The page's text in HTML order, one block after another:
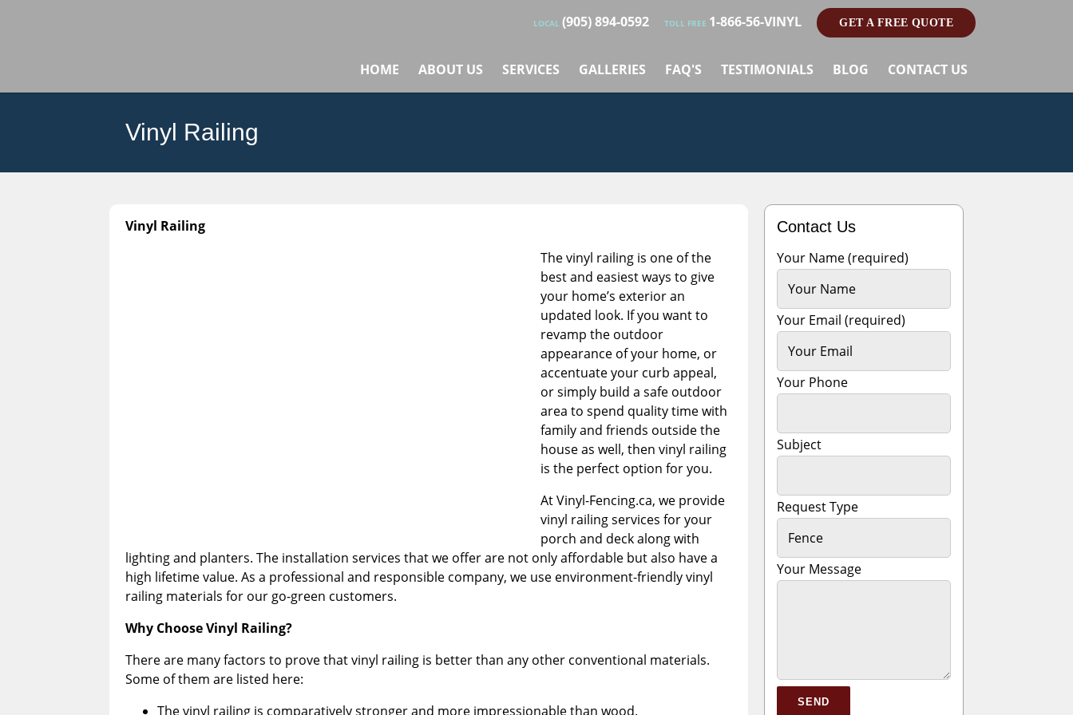
LOCAL(905) 894-0592 TOLL FREE 1-866-56-VINYL GET A FREE QUOTE
HOME ABOUT US SERVICES GALLERIES FAQ'S TESTIMONIALS BLOG CONTACT US
Vinyl Railing
Vinyl Railing
The vinyl railing is one of the
best and easiest ways to give
your home’s exterior an
updated look. If you want to
revamp the outdoor
appearance of your home, or
accentuate your curb appeal,
or simply build a safe outdoor
area to spend quality time with
family and friends outside the
house as well, then vinyl railing
is the perfect option for you.
At Vinyl-Fencing.ca, we provide
vinyl railing services for your
porch and deck along with
lighting and planters. The installation services that we offer are not only affordable but also have a
high lifetime value. As a professional and responsible company, we use environment-friendly vinyl
railing materials for our go-green customers.
Why Choose Vinyl Railing?
There are many factors to prove that vinyl railing is better than any other conventional materials.
Some of them are listed here:
The vinyl railing is comparatively stronger and more impressionable than wood.
Contact Us
Your Name (required)
Your Email (required)
Your Phone
Subject
Request Type
Your Message
Please leave this field empty.